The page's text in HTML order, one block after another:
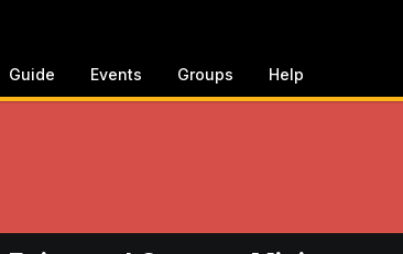
Guide Events Groups Help